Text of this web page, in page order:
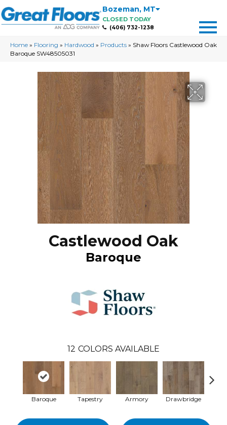
Bozeman, MT
CLOSED TODAY
(406) 732-1238
Home » Flooring » Hardwood » Products » Shaw Floors Castlewood Oak
Baroque SW48505031
Castlewood Oak
Baroque
12 COLORS AVAILABLE
Baroque Tapestry Armory Drawbridge